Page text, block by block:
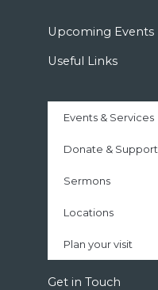
Upcoming Events
Useful Links
Events & Services
Donate & Support
Sermons
Locations
Plan your visit
Get in Touch